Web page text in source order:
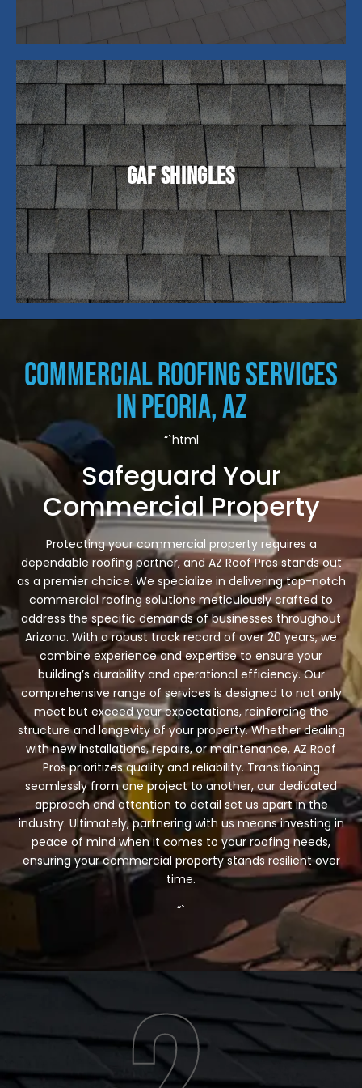
GAF Shingles
GAF shingles are a widely recognized and trusted
brand in the roofing industry, known for their
high-quality asphalt shingles. They offer a range
of products suitable for residential and
commercial applications, with options to fit
different budgets and architectural styles.
Commercial Roofing Services
in Peoria, AZ
“`html
Safeguard Your
Commercial Property
Protecting your commercial property requires a
dependable roofing partner, and AZ Roof Pros stands out
as a premier choice. We specialize in delivering top-notch
commercial roofing solutions meticulously crafted to
address the specific demands of businesses throughout
Arizona. With a robust track record of over 20 years, we
combine experience and expertise to ensure your
building’s durability and operational efficiency. Our
comprehensive range of services is designed to not only
meet but exceed your expectations, reinforcing the
structure and longevity of your property. Whether dealing
with new installations, repairs, or maintenance, AZ Roof
Pros prioritizes quality and reliability. Transitioning
seamlessly from one project to another, our dedicated
approach and attention to detail set us apart in the
industry. Ultimately, partnering with us means investing in
peace of mind when it comes to your roofing needs,
ensuring your commercial property stands resilient over
time.
“`